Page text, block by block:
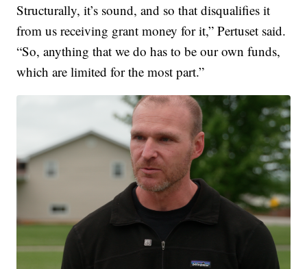
Structurally, it’s sound, and so that disqualifies it
from us receiving grant money for it,” Pertuset said.
“So, anything that we do has to be our own funds,
which are limited for the most part.”